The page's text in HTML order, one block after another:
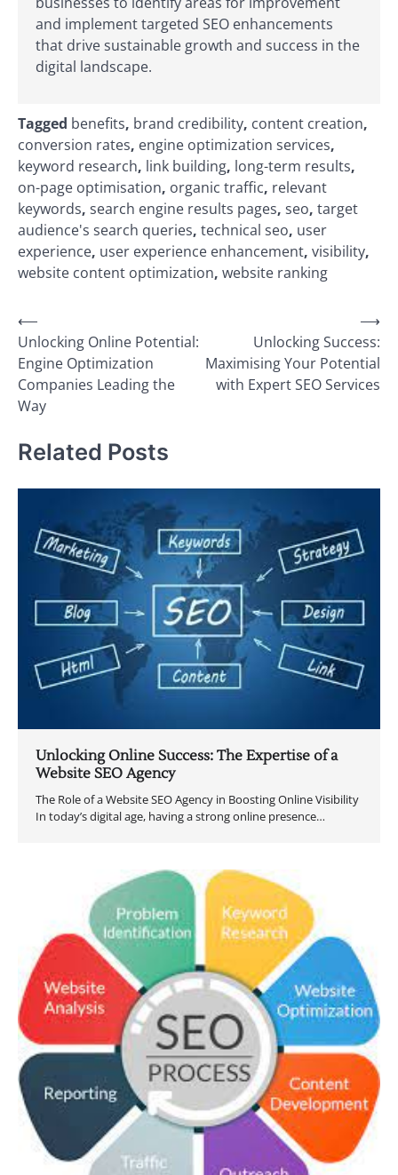
and implement targeted SEO enhancements
that drive sustainable growth and success in the
digital landscape.
Tagged benefits, brand credibility, content creation,
conversion rates, engine optimization services,
keyword research, link building, long-term results,
on-page optimisation, organic traffic, relevant
keywords, search engine results pages, seo, target
audience's search queries, technical seo, user
experience, user experience enhancement, visibility,
website content optimization, website ranking
Post
navigation
⟵
Unlocking Online Potential:
Engine Optimization
Companies Leading the
Way
Unlocking Success:
Maximising Your Potential
with Expert SEO Services
⟶
Related Posts
Unlocking Online Success: The Expertise of a
Website SEO Agency
The Role of a Website SEO Agency in Boosting Online Visibility
In today’s digital age, having a strong online presence…